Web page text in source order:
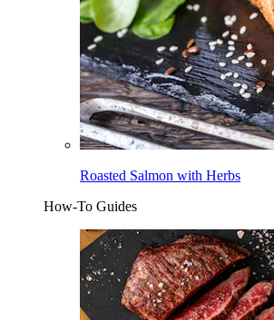
Roasted Salmon with Herbs
How-To Guides